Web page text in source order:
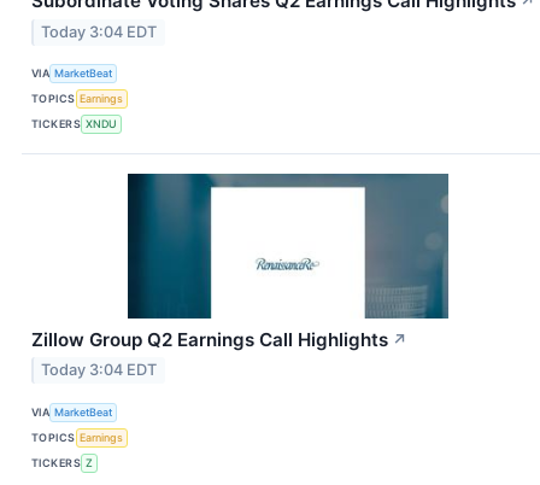
Today 3:04 EDT
VIA MarketBeat
TOPICS Earnings
TICKERS XNDU
Zillow Group Q2 Earnings Call Highlights ↗
Today 3:04 EDT
VIA MarketBeat
TOPICS Earnings
TICKERS Z